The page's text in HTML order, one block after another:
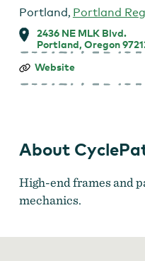
Portland, Portland
2436 NE MLK Blvd.
Portland, Oregon
CyclePath
Website
About
High-end frames and
mechanics.